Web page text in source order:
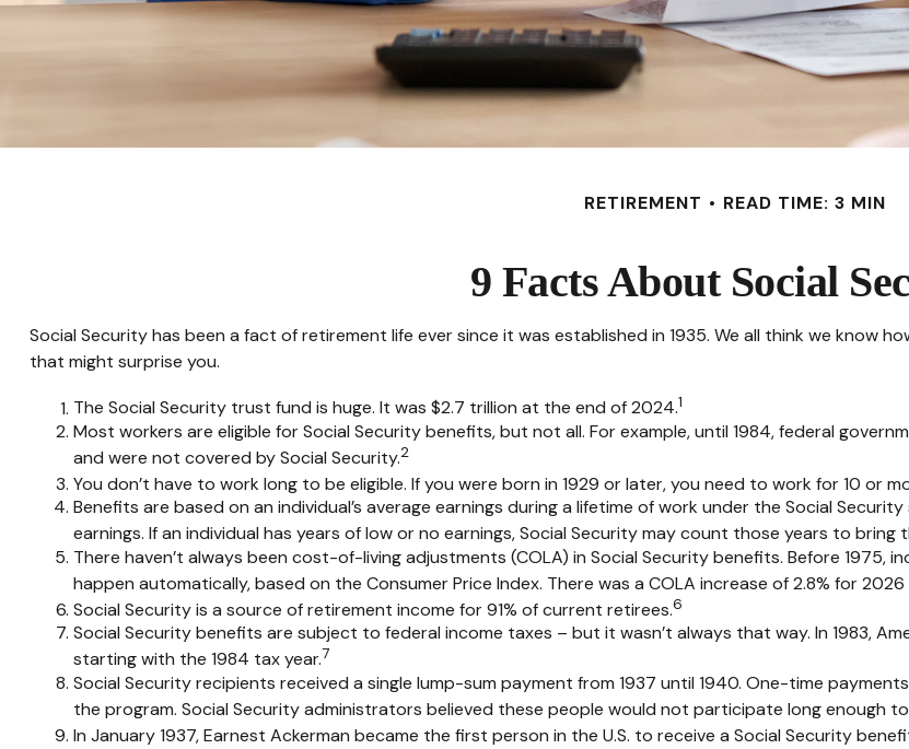
RETIREMENT READ TIME: 3 MIN
9 Facts About Social
Social Security has been a fact of retirement life ever since it was established in 1935. We all think we know
that might surprise you.
The Social Security trust fund is huge. It was $2.7 trillion at the end of 2024.1
Most workers are eligible for Social Security benefits, but not all. For example, until 1984, federal
and were not covered by Social Security.2
You don’t have to work long to be eligible. If you were born in 1929 or later, you need to work for 10 or
Benefits are based on an individual’s average earnings during a lifetime of work under the Social
earnings. If an individual has years of low or no earnings, Social Security may count those years to
There haven’t always been cost-of-living adjustments (COLA) in Social Security benefits. Before 1975,
happen automatically, based on the Consumer Price Index. There was a COLA increase of 2.8% for
Social Security is a source of retirement income for 91% of current retirees.6
Social Security benefits are subject to federal income taxes – but it wasn’t always that way. In 1983,
starting with the 1984 tax year.7
Social Security recipients received a single lump-sum payment from 1937 until 1940. One-time
the program. Social Security administrators believed these people would not participate long enough
In January 1937, Earnest Ackerman became the first person in the U.S. to receive a Social Security